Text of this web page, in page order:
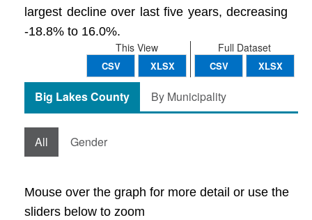
largest decline over last five years, decreasing
-18.8% to 16.0%.
Full Dataset
CSV XLSX
This View
CSV XLSX
Big Lakes County By Municipality
All Gender
Mouse over the graph for more detail or use the
sliders below to zoom